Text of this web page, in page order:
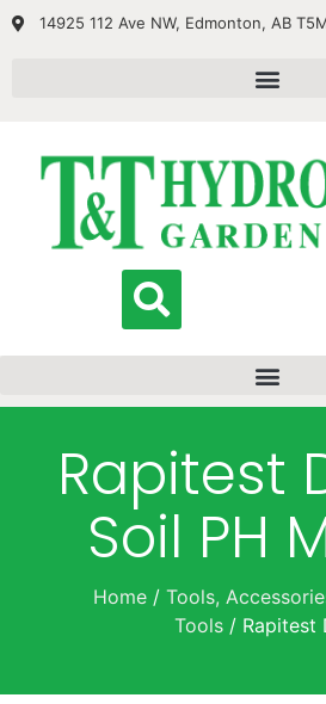
14925 112 Ave NW, Edmonton, AB
Rapitest
Soil PH
Home / Tools,
Tools / Rapitest